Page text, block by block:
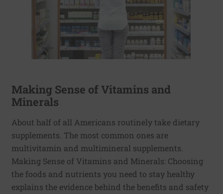
Making Sense of Vitamins and
Minerals
About half of all Americans routinely take dietary
supplements. The most common ones are
multivitamin and multimineral supplements.
Making Sense of Vitamins and Minerals: Choosing
the foods and nutrients you need to stay healthy
explains the evidence behind the benefits and safety